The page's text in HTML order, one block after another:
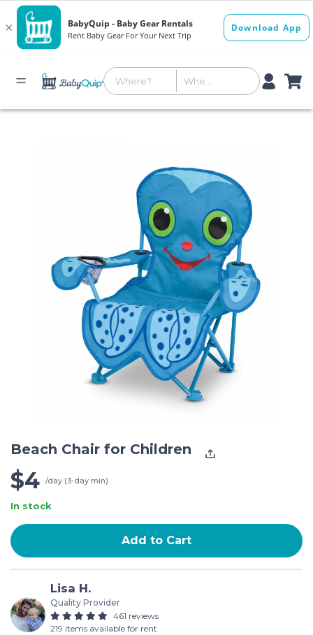
Beach Chair for Children
$4 /day (3-day min)
In stock
Add to Cart
Lisa H.
Quality Provider
461 reviews
219 items available for rent